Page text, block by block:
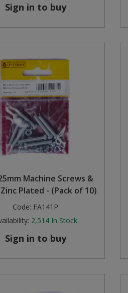
Sign in to buy
Machine Screws &
Plated - (Pack of 10)
Code: FA141P
2,514 In Stock
Sign in to buy